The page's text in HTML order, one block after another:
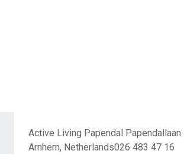
Active Living Papendal Papendallaan
Arnhem, Netherlands026 483 47 16